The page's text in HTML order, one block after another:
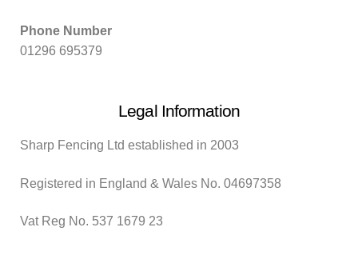
Phone Number
01296 695379
Legal Information
Sharp Fencing Ltd established in 2003
Registered in England & Wales No. 04697358
Vat Reg No. 537 1679 23